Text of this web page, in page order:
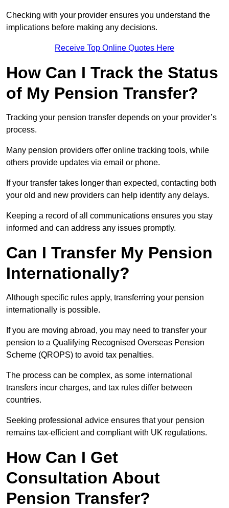
Checking with your provider ensures you understand the
implications before making any decisions.
Receive Top Online Quotes Here
How Can I Track the Status
of My Pension Transfer?
Tracking your pension transfer depends on your provider’s
process.
Many pension providers offer online tracking tools, while
others provide updates via email or phone.
If your transfer takes longer than expected, contacting both
your old and new providers can help identify any delays.
Keeping a record of all communications ensures you stay
informed and can address any issues promptly.
Can I Transfer My Pension
Internationally?
Although specific rules apply, transferring your pension
internationally is possible.
If you are moving abroad, you may need to transfer your
pension to a Qualifying Recognised Overseas Pension
Scheme (QROPS) to avoid tax penalties.
The process can be complex, as some international
transfers incur charges, and tax rules differ between
countries.
Seeking professional advice ensures that your pension
remains tax-efficient and compliant with UK regulations.
How Can I Get
Consultation About
Pension Transfer?